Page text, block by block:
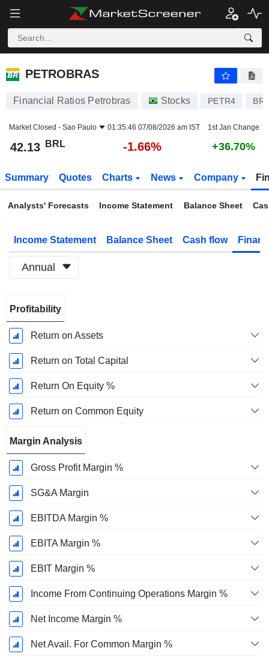
PETROBRAS
PETROBRAS
Financial Ratios Petrobras Stocks PETR4
Market Closed - Sao Paulo 01:35:46 07/08/2026 am IST 1st Jan Change
42.13 BRL -1.66% +36.70%
Summary Quotes Charts News Company
Analysts' Forecasts Income Statement Balance Sheet
Income Statement Balance Sheet Cash flow
Annual
Period:
December
Profitability
Return on Assets
Return on Total Capital
Return On Equity %
Return on Common Equity
Margin Analysis
Gross Profit Margin %
SG&A Margin
EBITDA Margin %
EBITA Margin %
EBIT Margin %
Income From Continuing Operations Margin %
Net Income Margin %
Net Avail. For Common Margin %